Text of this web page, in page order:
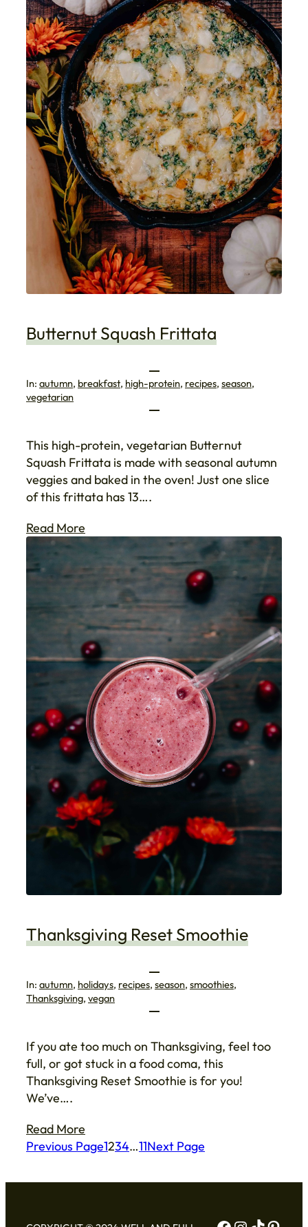
Butternut Squash Frittata
In: autumn, breakfast, high-protein, recipes, season
vegetarian
This high-protein, vegetarian Butternut
Squash Frittata is made with seasonal autumn
veggies and baked in the oven! Just one slice
of this frittata has 13….
Read More
Thanksgiving Reset Smoothie
In: autumn, holidays, recipes, season, smoothies
Thanksgiving, vegan
If you ate too much on Thanksgiving, feel too
full, or got stuck in a food coma, this
Thanksgiving Reset Smoothie is for you!
We’ve….
Read More
Previous Page1234…11Next Page